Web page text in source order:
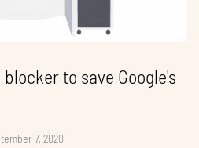
to save Google's
7, 2020